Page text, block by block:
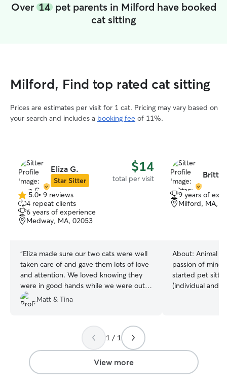
Over 14pet parents in Milford have booked
cat sitting
Milford, Find top rated cat sitting
Prices are estimates per visit for 1 cat. Pricing may vary based on
your search and includes a booking fee of 11%.
Eliza G.
Star Sitter
$14
total per visit
5.0
out
of
5
5.0• 9 reviews
4 repeat clients
6 years of experience
Medway, MA, 02053
“Eliza made sure our two cats were well
taken care of and gave them lots of love
and attention. We loved knowing they
were in good hands while we were out
of town. Would definitely use her again!
Matt & Tina
9 years of
Milford, MA,
About: Animal
passion of mine
started pet
(individual and
walks and drop
boarding from
Sunday nights.
1 / 1
View more